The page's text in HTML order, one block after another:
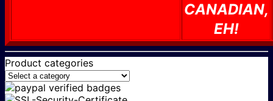
CANADIAN,
EH!
Product categories